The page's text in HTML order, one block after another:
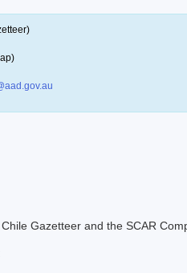
Chile Gazetteer and the SCAR